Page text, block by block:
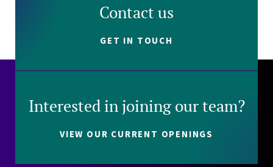
Contact us
GET IN TOUCH
Interested in joining our team?
VIEW OUR CURRENT OPENINGS